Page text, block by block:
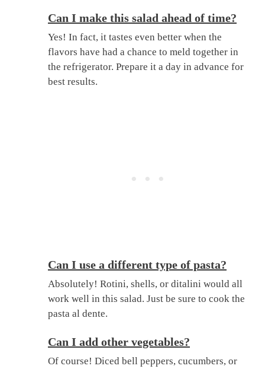
Can I make this salad ahead of time?
Yes! In fact, it tastes even better when the
flavors have had a chance to meld together in
the refrigerator. Prepare it a day in advance for
best results.
Can I use a different type of pasta?
Absolutely! Rotini, shells, or ditalini would all
work well in this salad. Just be sure to cook the
pasta al dente.
Can I add other vegetables?
Of course! Diced bell peppers, cucumbers, or